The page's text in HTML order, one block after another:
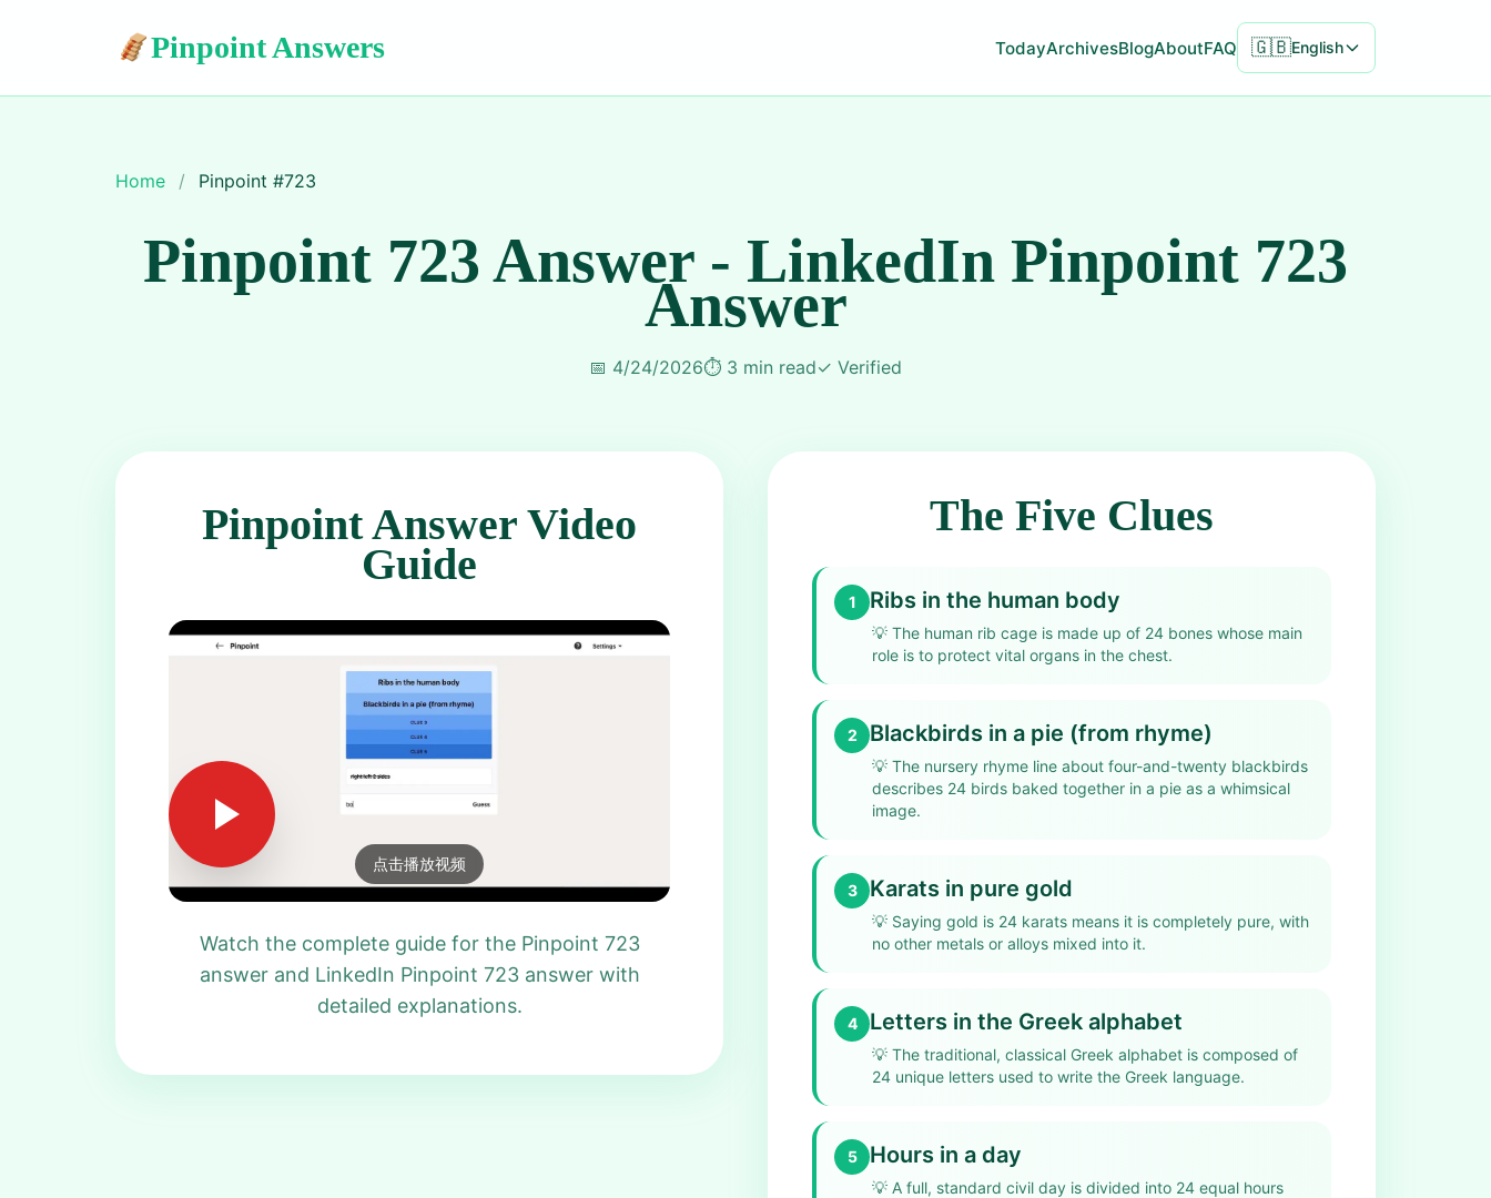
Pinpoint Answers TodayArchivesBlogAboutFAQ 🇬🇧English
Home / Pinpoint #723
Pinpoint 723 Answer - LinkedIn Pinpoint 723
Answer
📅 4/24/2026⏱️ 3 min read✓ Verified
Pinpoint Answer Video
Guide
点击播放视频
Watch the complete guide for the Pinpoint 723
answer and LinkedIn Pinpoint 723 answer with
detailed explanations.
The Five Clues
1 Ribs in the human body
💡 The human rib cage is made up of 24 bones whose main
role is to protect vital organs in the chest.
2 Blackbirds in a pie (from rhyme)
💡 The nursery rhyme line about four-and-twenty blackbirds
describes 24 birds baked together in a pie as a whimsical
image.
3 Karats in pure gold
💡 Saying gold is 24 karats means it is completely pure, with
no other metals or alloys mixed into it.
4 Letters in the Greek alphabet
💡 The traditional, classical Greek alphabet is composed of
24 unique letters used to write the Greek language.
5 Hours in a day
💡 A full, standard civil day is divided into 24 equal hours